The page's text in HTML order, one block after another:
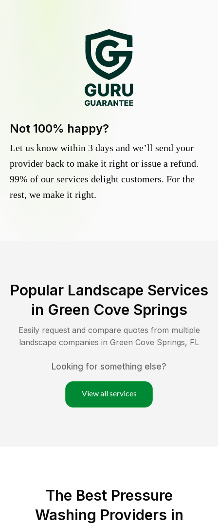
Not 100% happy?
Let us know within 3 days and we’ll send your
provider back to make it right or issue a refund.
99% of our services delight customers. For the
rest, we make it right.
Popular Landscape Services
in Green Cove Springs
Easily request and compare quotes from multiple
landscape companies in Green Cove Springs, FL
Looking for something else?
View all services
The Best Pressure
Washing Providers in